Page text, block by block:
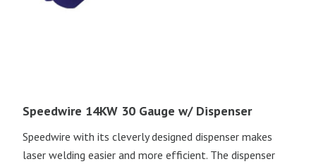
Speedwire 14KW 30 Gauge w/ Dispenser
Speedwire with its cleverly designed dispenser makes
laser welding easier and more efficient. The dispenser